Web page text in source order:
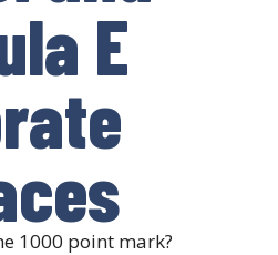
E
1000 point mark?